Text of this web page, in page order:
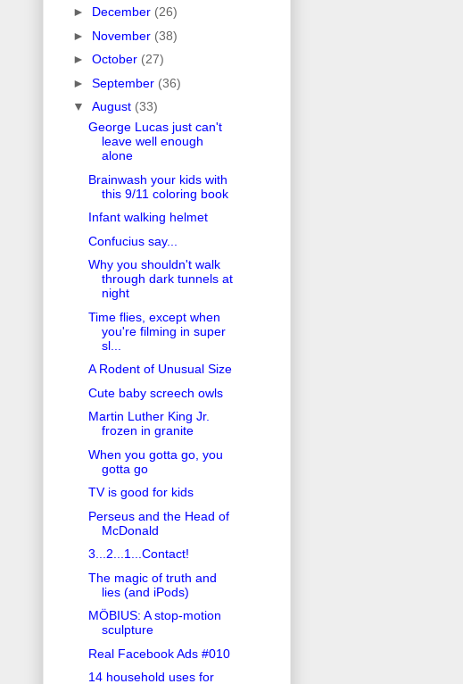
► December (26)
► November (38)
► October (27)
► September (36)
▼ August (33)
George Lucas just can't
leave well enough
alone
Brainwash your kids with
this 9/11 coloring book
Infant walking helmet
Confucius say...
Why you shouldn't walk
through dark tunnels at
night
Time flies, except when
you're filming in super
sl...
A Rodent of Unusual Size
Cute baby screech owls
Martin Luther King Jr.
frozen in granite
When you gotta go, you
gotta go
TV is good for kids
Perseus and the Head of
McDonald
3...2...1...Contact!
The magic of truth and
lies (and iPods)
MÖBIUS: A stop-motion
sculpture
Real Facebook Ads #010
14 household uses for